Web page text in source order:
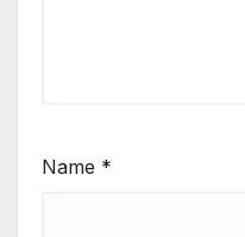
Name *